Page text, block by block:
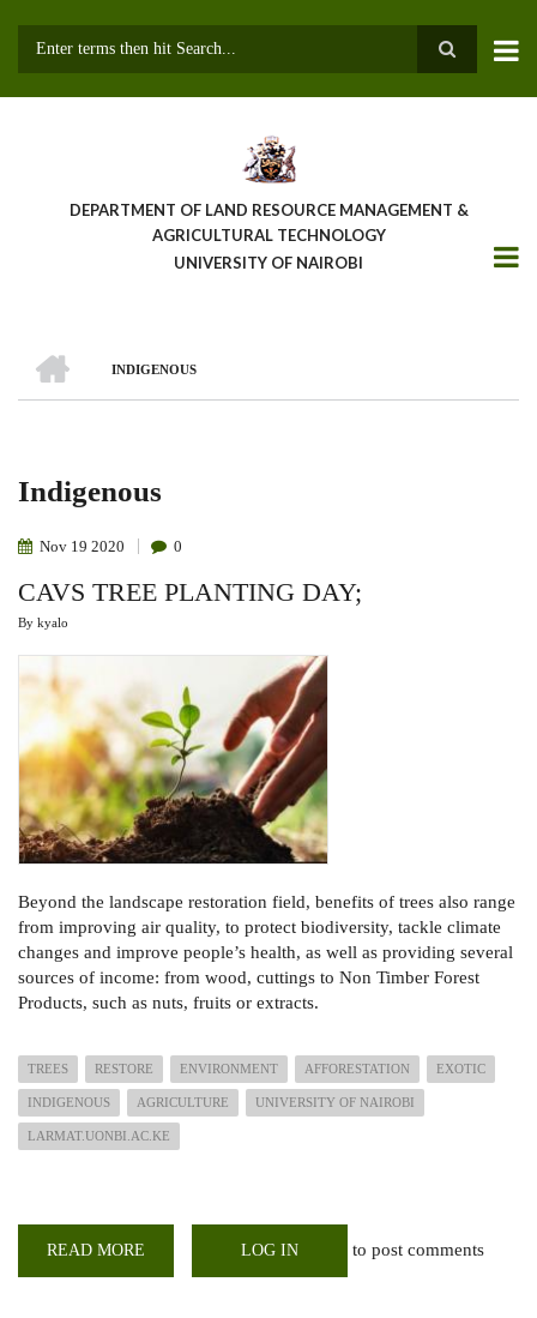
DEPARTMENT OF LAND RESOURCE MANAGEMENT &
AGRICULTURAL TECHNOLOGY
UNIVERSITY OF NAIROBI
Breadcrumb
INDIGENOUS
Indigenous
Nov 19 2020 0
CAVS TREE PLANTING DAY;
By kyalo
Beyond the landscape restoration field, benefits of trees also range
from improving air quality, to protect biodiversity, tackle climate
changes and improve people’s health, as well as providing several
sources of income: from wood, cuttings to Non Timber Forest
Products, such as nuts, fruits or extracts.
TREES RESTORE ENVIRONMENT AFFORESTATION EXOTIC
INDIGENOUS AGRICULTURE UNIVERSITY OF NAIROBI
LARMAT.UONBI.AC.KE
READ MORE
TREE
LOG IN to post comments